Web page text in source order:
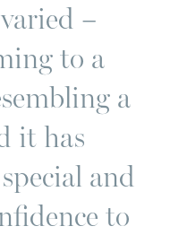
–
to a
a
it has
and
to